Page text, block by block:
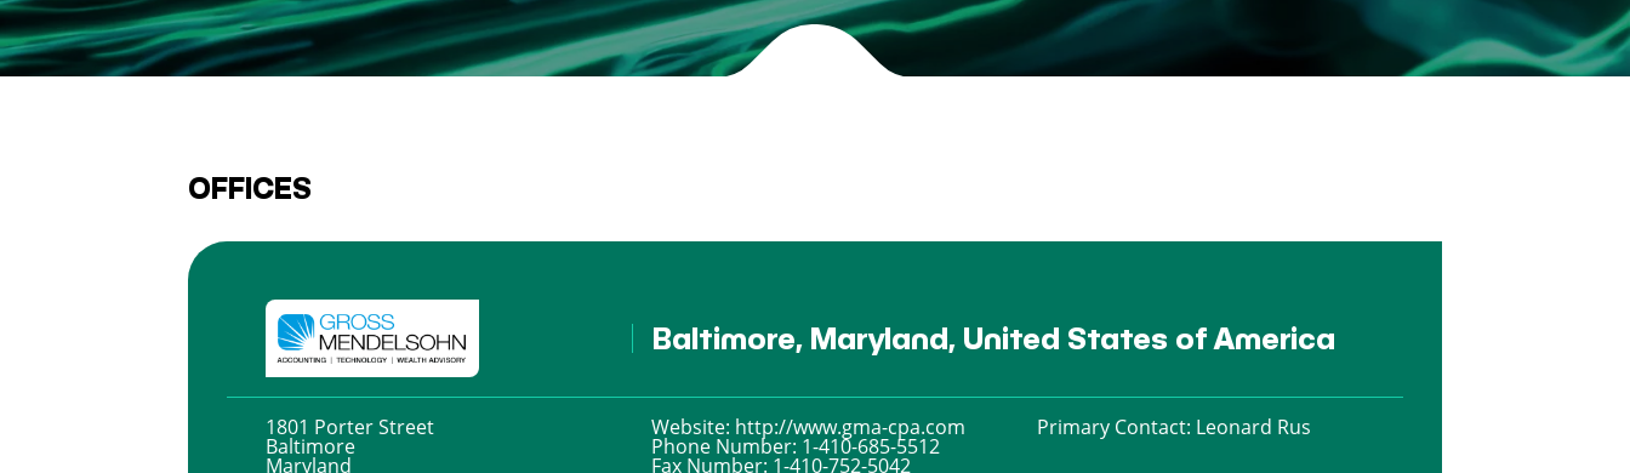
OFFICES
Baltimore, Maryland, United States of America
1801 Porter Street
Baltimore
Maryland
Website: http://www.gma-cpa.com
Phone Number: 1-410-685-5512
Fax Number: 1-410-752-5042
Primary Contact: Leonard Rus